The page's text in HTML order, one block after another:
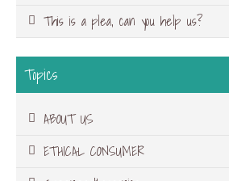
This is a plea, can you help us?
Topics
ABOUT US
ETHICAL CONSUMER